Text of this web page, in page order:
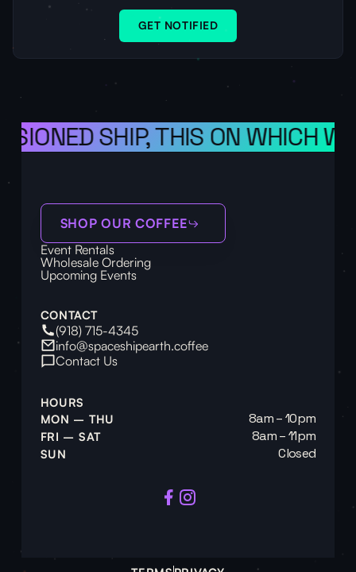
GET NOTIFIED
SHIP, THIS ON WHICH WE
SHOP OUR COFFEE
Event Rentals
Wholesale Ordering
Upcoming Events
CONTACT
(918) 715-4345
info@spaceshipearth.coffee
Contact Us
HOURS
MON – THU
8am – 10pm
FRI – SAT 8am – 11pm
SUN Closed